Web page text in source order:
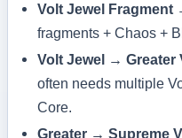
Volt Jewel Fragment
fragments + Chaos +
Volt Jewel → Greater
often needs multiple
Core.
Greater → Supreme